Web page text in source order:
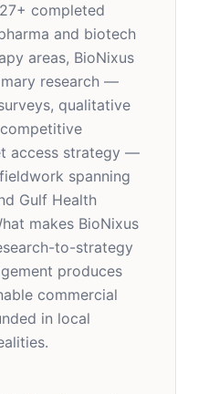
completed
and biotech
areas, BioNixus
research —
qualitative
competitive
access strategy —
spanning
Gulf Health
makes BioNixus
to-strategy
produces
commercial
in local